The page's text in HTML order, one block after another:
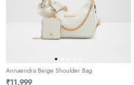
Annaendra Beige Shoulder Bag
₹11,999